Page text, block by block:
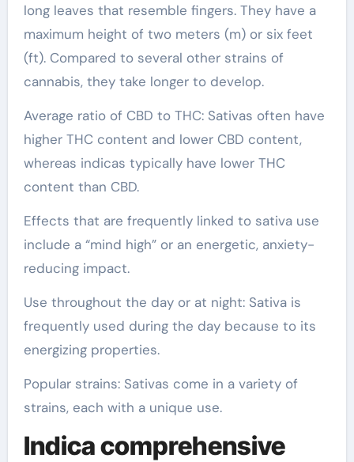
long leaves that resemble fingers. They have a
maximum height of two meters (m) or six feet
(ft). Compared to several other strains of
cannabis, they take longer to develop.
Average ratio of CBD to THC: Sativas often have
higher THC content and lower CBD content,
whereas indicas typically have lower THC
content than CBD.
Effects that are frequently linked to sativa use
include a “mind high” or an energetic, anxiety-
reducing impact.
Use throughout the day or at night: Sativa is
frequently used during the day because to its
energizing properties.
Popular strains: Sativas come in a variety of
strains, each with a unique use.
Indica comprehensive